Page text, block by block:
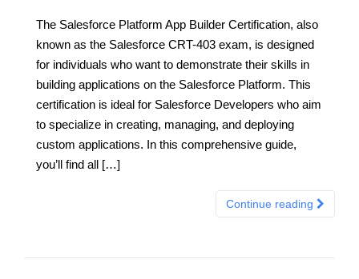
The Salesforce Platform App Builder Certification, also
known as the Salesforce CRT-403 exam, is designed
for individuals who want to demonstrate their skills in
building applications on the Salesforce Platform. This
certification is ideal for Salesforce Developers who aim
to specialize in creating, managing, and deploying
custom applications. In this comprehensive guide,
you’ll find all […]
Continue reading